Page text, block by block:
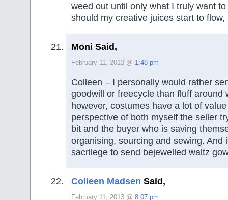
weed out until only what I truly want
should my creative juices start to flow,
Moni Said,
February 11, 2013 @ 1:48 pm
Colleen – I personally would rather
goodwill or freecycle than fluff around
however, costumes have a lot of
perspective of both myself the seller
bit and the buyer who is saving
organising, sourcing and sewing. And
sacrilege to send bejewelled waltz
Colleen Madsen Said,
February 11, 2013 @ 8:07 pm